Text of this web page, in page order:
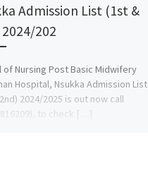
Admission List (1st &
202
of Nursing Post Basic Midwifery
Hospital, Nsukka Admission List
2024/2025 is out now call
to check […]